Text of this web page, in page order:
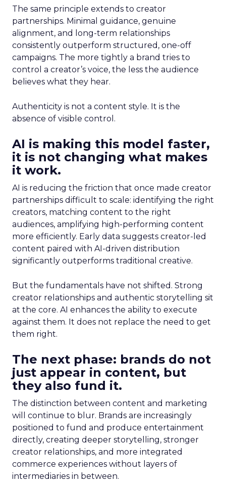
The same principle extends to creator
partnerships. Minimal guidance, genuine
alignment, and long-term relationships
consistently outperform structured, one-off
campaigns. The more tightly a brand tries to
control a creator’s voice, the less the audience
believes what they hear.
Authenticity is not a content style. It is the
absence of visible control.
AI is making this model faster,
it is not changing what makes
it work.
AI is reducing the friction that once made creator
partnerships difficult to scale: identifying the right
creators, matching content to the right
audiences, amplifying high-performing content
more efficiently. Early data suggests creator-led
content paired with AI-driven distribution
significantly outperforms traditional creative.
But the fundamentals have not shifted. Strong
creator relationships and authentic storytelling sit
at the core. AI enhances the ability to execute
against them. It does not replace the need to get
them right.
The next phase: brands do not
just appear in content, but
they also fund it.
The distinction between content and marketing
will continue to blur. Brands are increasingly
positioned to fund and produce entertainment
directly, creating deeper storytelling, stronger
creator relationships, and more integrated
commerce experiences without layers of
intermediaries in between.